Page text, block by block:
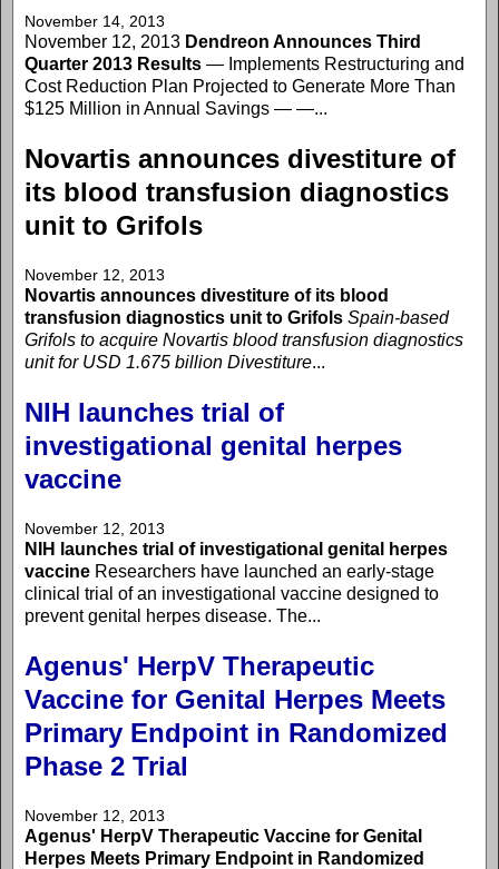
November 14, 2013
November 12, 2013 Dendreon Announces Third
Quarter 2013 Results — Implements Restructuring and
Cost Reduction Plan Projected to Generate More Than
$125 Million in Annual Savings — —...
Novartis announces divestiture of
its blood transfusion diagnostics
unit to Grifols
November 12, 2013
Novartis announces divestiture of its blood
transfusion diagnostics unit to Grifols Spain-based
Grifols to acquire Novartis blood transfusion diagnostics
unit for USD 1.675 billion Divestiture...
NIH launches trial of
investigational genital herpes
vaccine
November 12, 2013
NIH launches trial of investigational genital herpes
vaccine Researchers have launched an early-stage
clinical trial of an investigational vaccine designed to
prevent genital herpes disease. The...
Agenus' HerpV Therapeutic
Vaccine for Genital Herpes Meets
Primary Endpoint in Randomized
Phase 2 Trial
November 12, 2013
Agenus' HerpV Therapeutic Vaccine for Genital
Herpes Meets Primary Endpoint in Randomized